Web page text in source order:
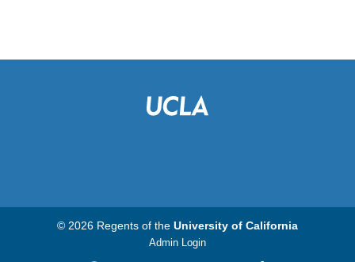
© 2026 Regents of the University of California
Admin Login